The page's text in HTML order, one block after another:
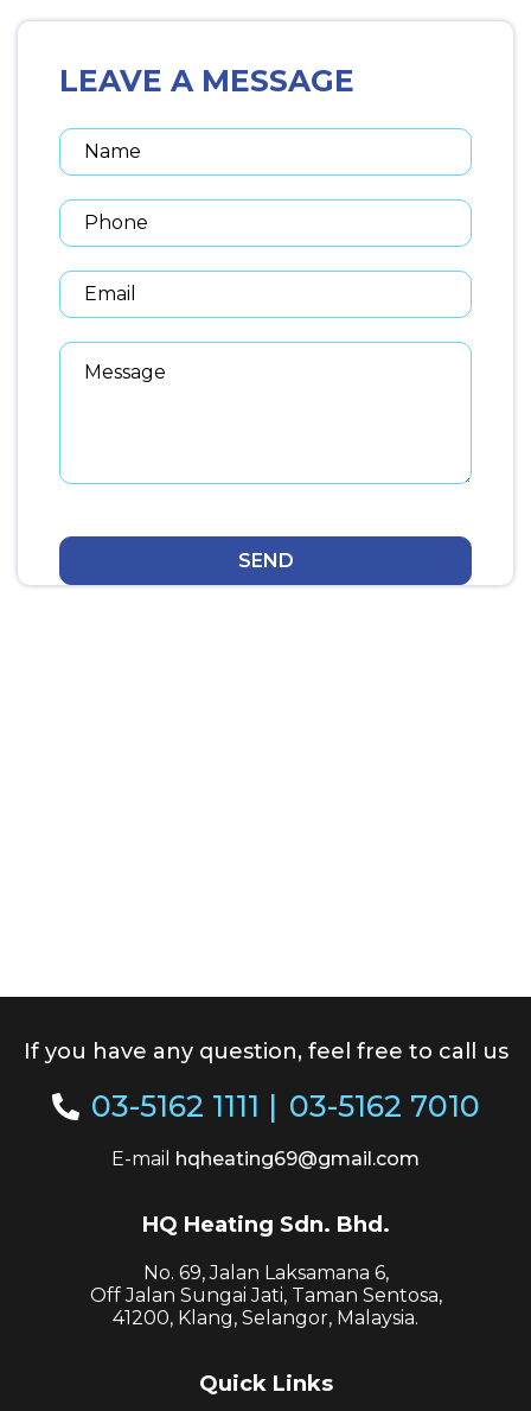
LEAVE A MESSAGE
If you have any question, feel free to call us
03-5162 1111 | 03-5162 7010
E-mail hqheating69@gmail.com
HQ Heating Sdn. Bhd.
No. 69, Jalan Laksamana 6,
Off Jalan Sungai Jati, Taman Sentosa,
41200, Klang, Selangor, Malaysia.
Quick Links